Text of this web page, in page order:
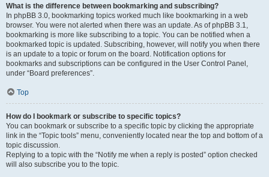
What is the difference between bookmarking and subscribing?
In phpBB 3.0, bookmarking topics worked much like bookmarking in a web
browser. You were not alerted when there was an update. As of phpBB 3.1,
bookmarking is more like subscribing to a topic. You can be notified when a
bookmarked topic is updated. Subscribing, however, will notify you when there
is an update to a topic or forum on the board. Notification options for
bookmarks and subscriptions can be configured in the User Control Panel,
under “Board preferences”.
Top
How do I bookmark or subscribe to specific topics?
You can bookmark or subscribe to a specific topic by clicking the appropriate
link in the “Topic tools” menu, conveniently located near the top and bottom of a
topic discussion.
Replying to a topic with the “Notify me when a reply is posted” option checked
will also subscribe you to the topic.